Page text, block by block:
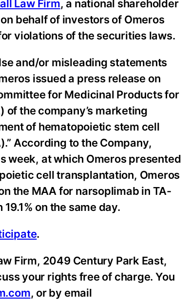
Law Firm, a national shareholder
behalf of investors of Omeros
violations of the securities laws.
and/or misleading statements
issued a press release on
for Medicinal Products for
of the company’s marketing
of hematopoietic stem cell
According to the Company,
week, at which Omeros presented
cell transplantation, Omeros
the MAA for narsoplimab in TA-
on the same day.
.
Firm, 2049 Century Park East,
your rights free of charge. You
, or by email